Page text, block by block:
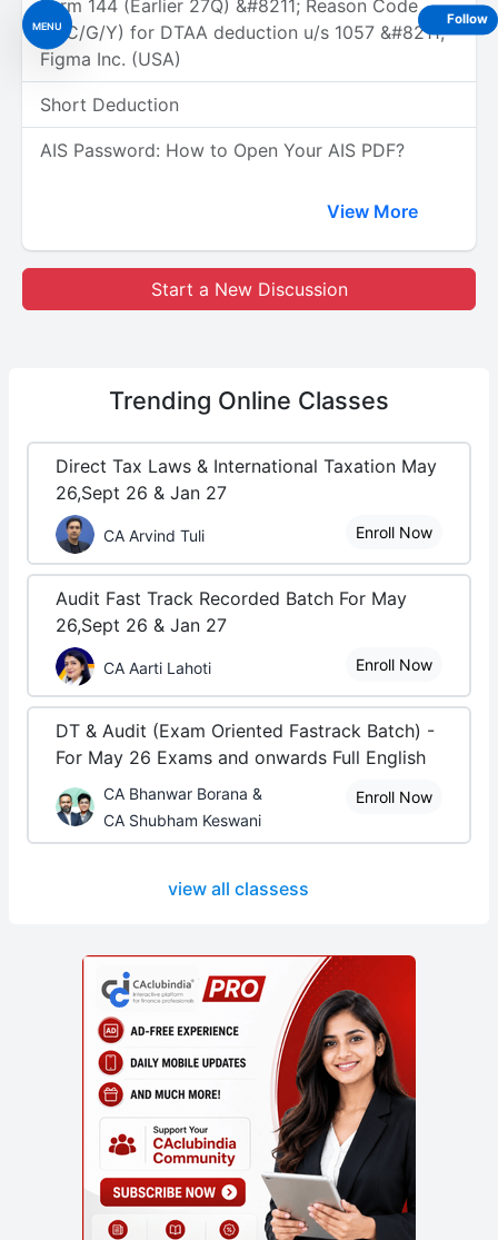
MENU
Form 144 (Earlier 27Q) &#8211; Reason Code
(A/C/G/Y) for DTAA deduction u/s 1057 &#8211;
Figma Inc. (USA)
Short Deduction
AIS Password: How to Open Your AIS PDF?
View More
Start a New Discussion
Trending Online Classes
Direct Tax Laws & International Taxation May
26,Sept 26 & Jan 27
CA Arvind Tuli Enroll Now
Audit Fast Track Recorded Batch For May
26,Sept 26 & Jan 27
CA Aarti Lahoti Enroll Now
DT & Audit (Exam Oriented Fastrack Batch) -
For May 26 Exams and onwards Full English
CA Bhanwar Borana &
CA Shubham Keswani
Enroll Now
view all classess
Follow